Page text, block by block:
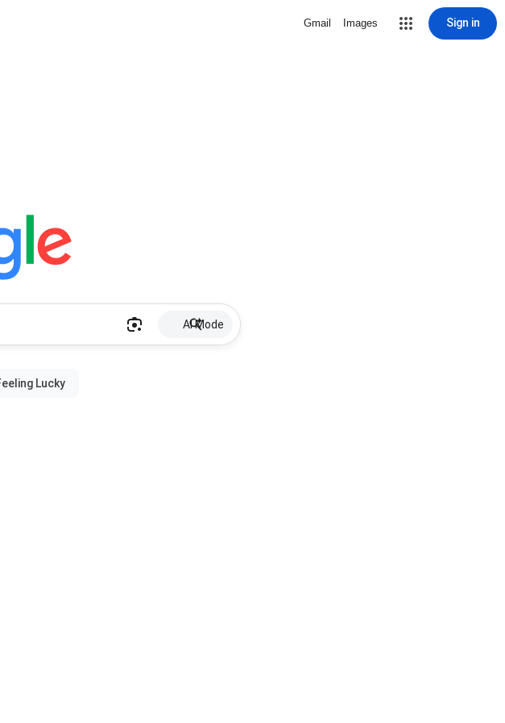
Gmail Images Sign in
AI Mode